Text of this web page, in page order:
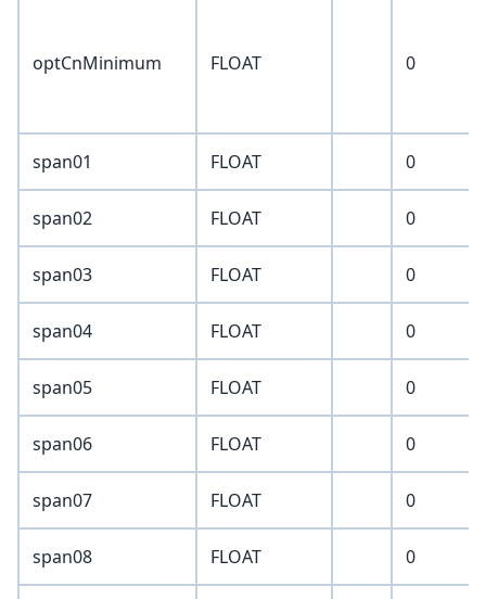
optCnMinimum FLOAT 0
span01 FLOAT 0
span02 FLOAT 0
span03 FLOAT 0
span04 FLOAT 0
span05 FLOAT 0
span06 FLOAT 0
span07 FLOAT 0
span08 FLOAT 0